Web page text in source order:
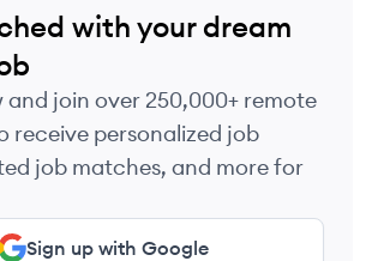
with your dream
and join over 250,000+ remote
receive personalized job
job matches, and more for
Sign up with Google